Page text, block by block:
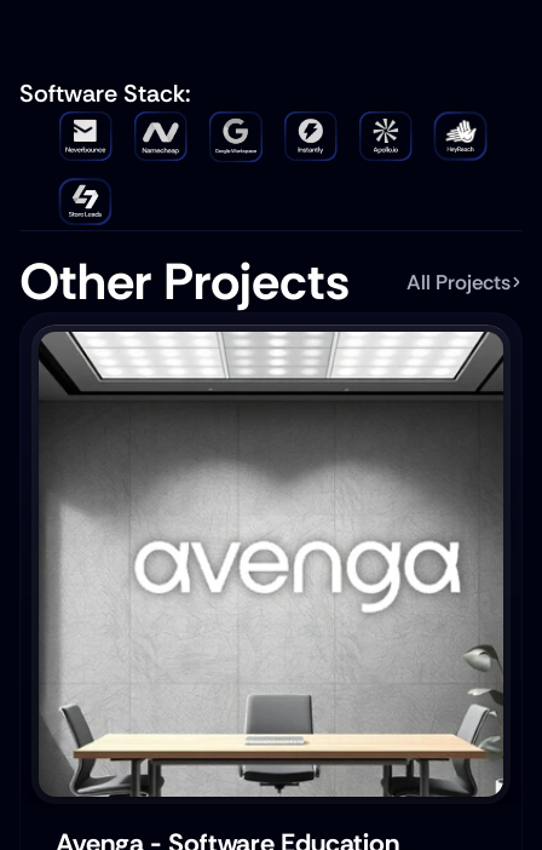
Software Stack:
Other Projects All Projects